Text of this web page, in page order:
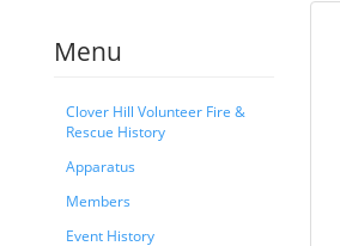
Menu
Clover Hill Volunteer Fire &
Rescue History
Apparatus
Members
Event History